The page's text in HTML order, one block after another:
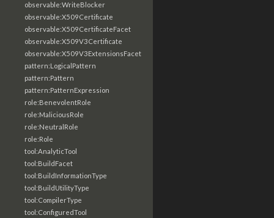
observable:WriteBlocker
observable:X509Certificate
observable:X509CertificateFacet
observable:X509V3Certificate
observable:X509V3ExtensionsFacet
pattern:LogicalPattern
pattern:Pattern
pattern:PatternExpression
role:BenevolentRole
role:MaliciousRole
role:NeutralRole
role:Role
tool:AnalyticTool
tool:BuildFacet
tool:BuildInformationType
tool:BuildUtilityType
tool:CompilerType
tool:ConfiguredTool